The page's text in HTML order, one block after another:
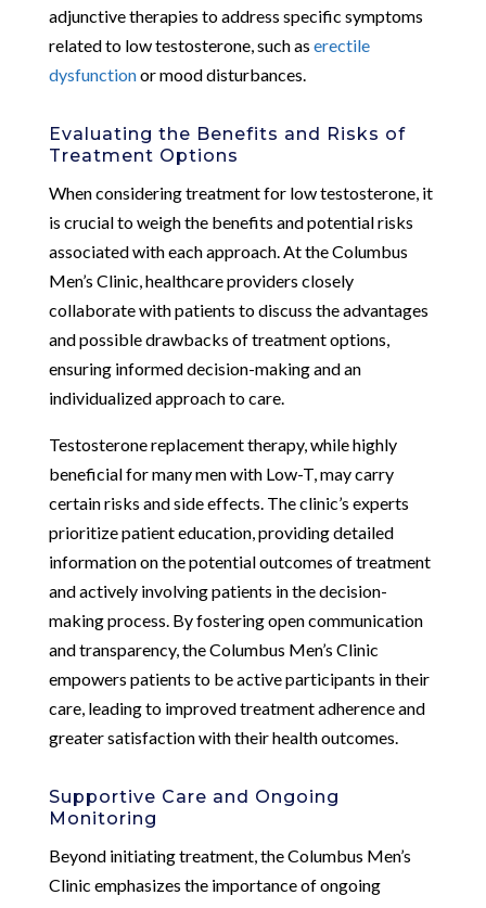
adjunctive therapies to address specific symptoms
related to low testosterone, such as erectile
dysfunctionor mood disturbances.
Evaluating the Benefits and Risks of
Treatment Options
When considering treatment for low testosterone, it
is crucial to weigh the benefits and potential risks
associated with each approach. At the Columbus
Men’s Clinic, healthcare providers closely
collaborate with patients to discuss the advantages
and possible drawbacks of treatment options,
ensuring informed decision-making and an
individualized approach to care.
Testosterone replacement therapy, while highly
beneficial for many men with Low-T, may carry
certain risks and side effects. The clinic’s experts
prioritize patient education, providing detailed
information on the potential outcomes of treatment
and actively involving patients in the decision-
making process. By fostering open communication
and transparency, the Columbus Men’s Clinic
empowers patients to be active participants in their
care, leading to improved treatment adherence and
greater satisfaction with their health outcomes.
Supportive Care and Ongoing
Monitoring
Beyond initiating treatment, the Columbus Men’s
Clinic emphasizes the importance of ongoing